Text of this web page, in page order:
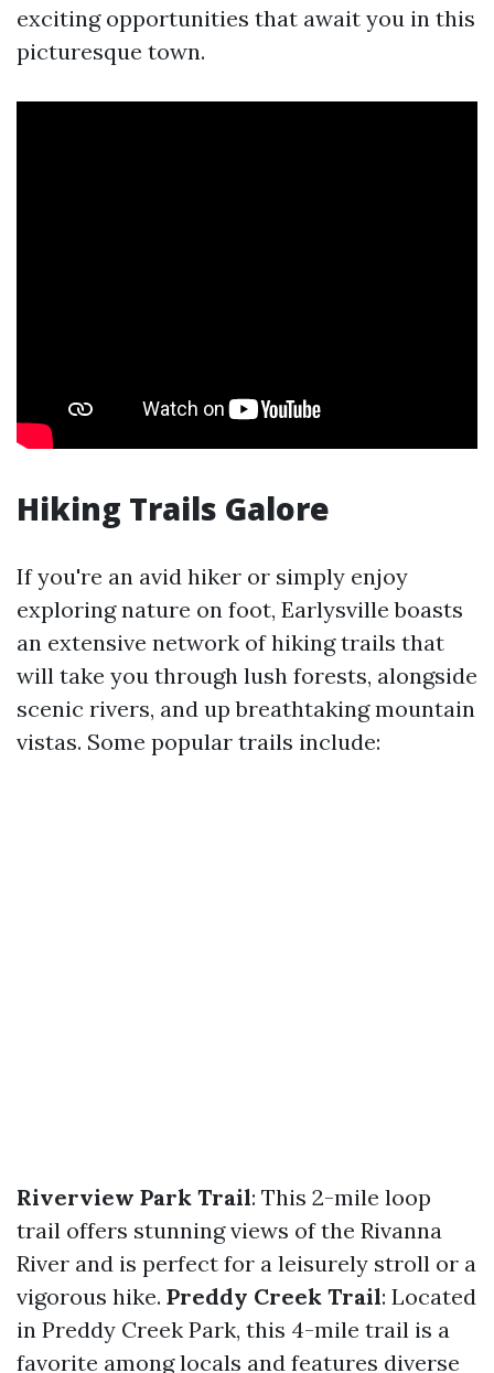
exciting opportunities that await you in this
picturesque town.
Hiking Trails Galore
If you're an avid hiker or simply enjoy
exploring nature on foot, Earlysville boasts
an extensive network of hiking trails that
will take you through lush forests, alongside
scenic rivers, and up breathtaking mountain
vistas. Some popular trails include:
Riverview Park Trail: This 2-mile loop
trail offers stunning views of the Rivanna
River and is perfect for a leisurely stroll or a
vigorous hike. Preddy Creek Trail: Located
in Preddy Creek Park, this 4-mile trail is a
favorite among locals and features diverse